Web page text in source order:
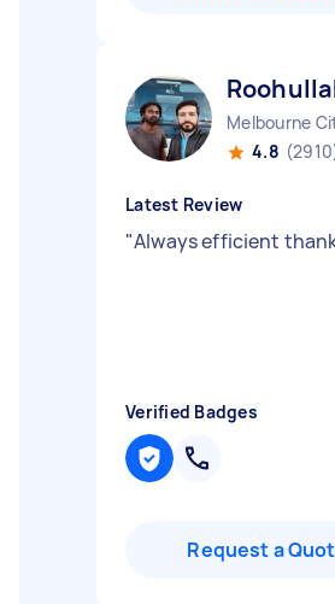
Melbourne
4.8
Latest Review
"Always efficient
Verified Badges
Request a